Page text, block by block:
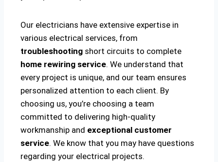
Our electricians have extensive expertise in
various electrical services, from
troubleshooting short circuits to complete
home rewiring service. We understand that
every project is unique, and our team ensures
personalized attention to each client. By
choosing us, you’re choosing a team
committed to delivering high-quality
workmanship and exceptional customer
service. We know that you may have questions
regarding your electrical projects.